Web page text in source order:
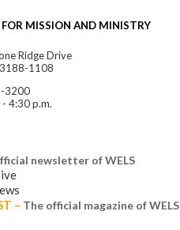
MISSION AND MINISTRY
Ridge Drive
1108
3200
4:30 p.m.
newsletter of WELS
– The official magazine of WELS